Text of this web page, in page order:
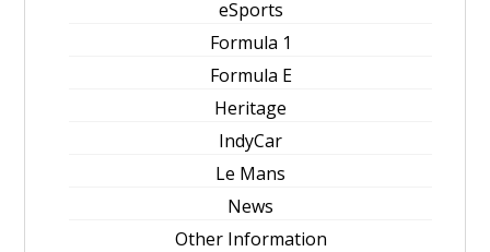
eSports
Formula 1
Formula E
Heritage
IndyCar
Le Mans
News
Other Information